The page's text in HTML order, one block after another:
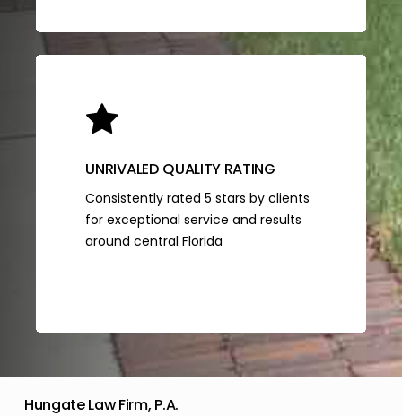
UNRIVALED QUALITY RATING
Consistently rated 5 stars by clients
for exceptional service and results
around central Florida
Hungate Law Firm, P.A.